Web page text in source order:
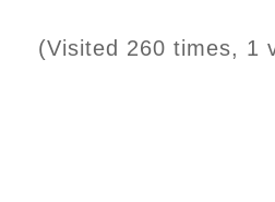
(Visited 260 times, 1